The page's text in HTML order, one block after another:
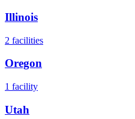
Illinois
2 facilities
Oregon
1 facility
Utah